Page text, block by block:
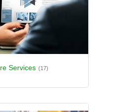
Services (17)